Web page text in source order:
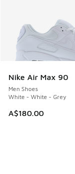
Nike Air Max 90
Men Shoes
White - White - Grey
A$180.00